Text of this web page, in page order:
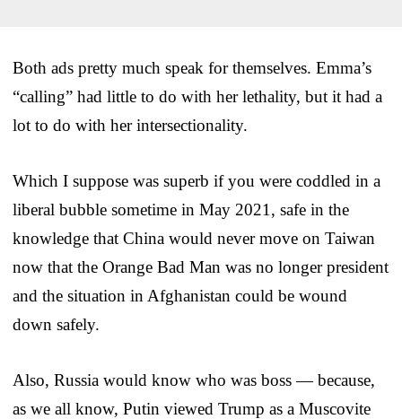
Both ads pretty much speak for themselves. Emma’s
“calling” had little to do with her lethality, but it had a
lot to do with her intersectionality.
Which I suppose was superb if you were coddled in a
liberal bubble sometime in May 2021, safe in the
knowledge that China would never move on Taiwan
now that the Orange Bad Man was no longer president
and the situation in Afghanistan could be wound
down safely.
Also, Russia would know who was boss — because,
as we all know, Putin viewed Trump as a Muscovite